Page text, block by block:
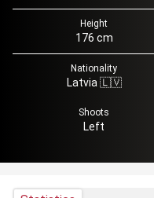
Height
176 cm
Nationality
Latvia 🇱🇻
Shoots
Left